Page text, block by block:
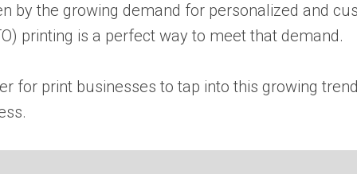
by the growing demand for personalized and
printing​ іs​ a perfect way​ tо meet that demand.
for print businesses​ tо tap into this growing